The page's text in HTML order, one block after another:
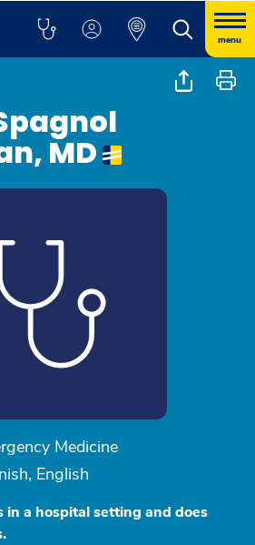
menu
MD
Medicine
English
in a hospital setting and does